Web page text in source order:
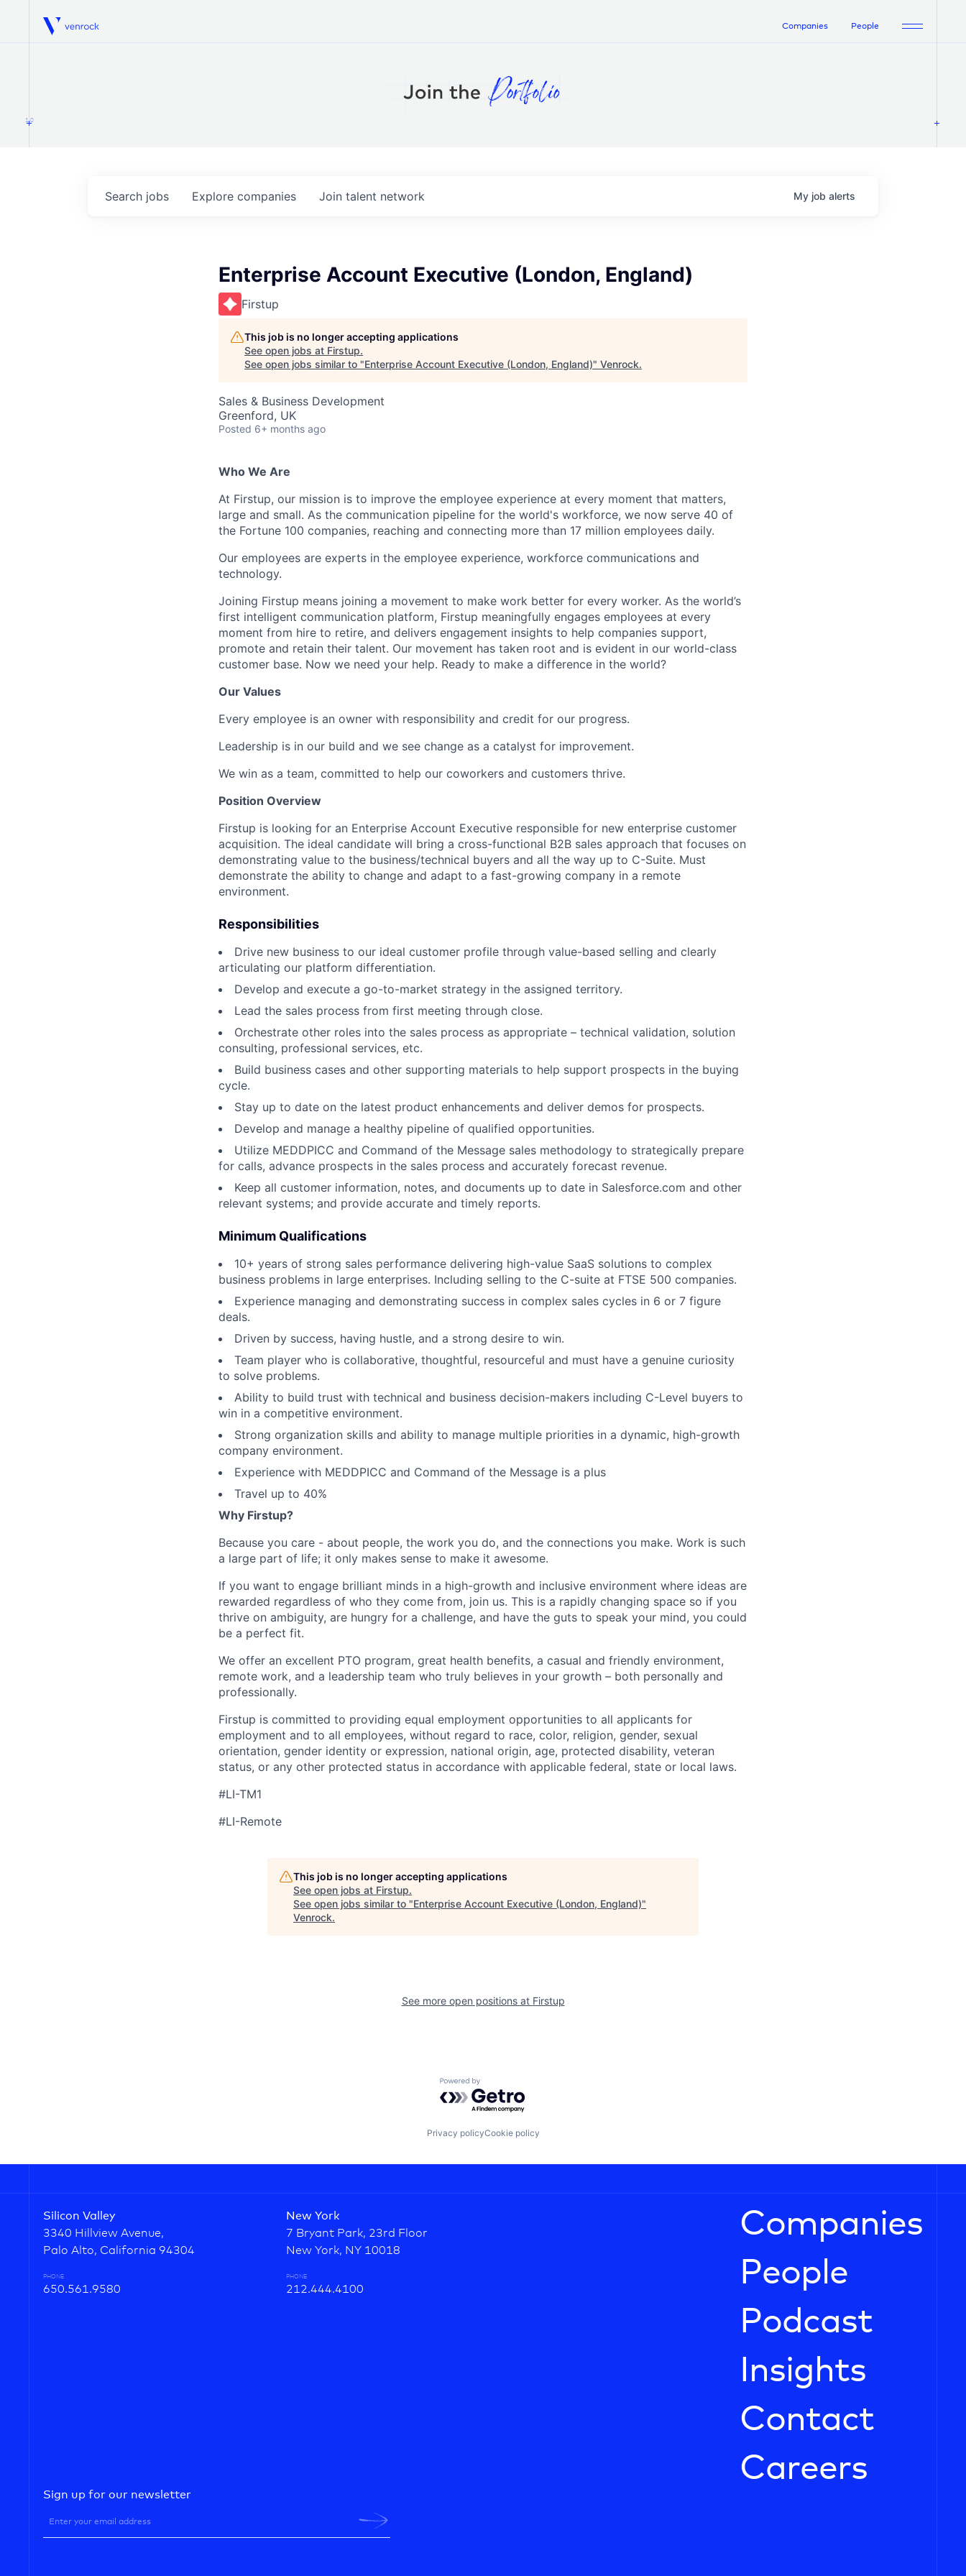
Venrock Companies People
1.0
Search jobs Explore companies Join talent network My job alerts
Enterprise Account Executive (London, England)
Firstup
This job is no longer accepting applications
See open jobs at Firstup.
See open jobs similar to "Enterprise Account Executive (London, England)" Venrock.
Sales & Business Development
Greenford, UK
Posted 6+ months ago
Who We Are
At Firstup, our mission is to improve the employee experience at every moment that matters,
large and small. As the communication pipeline for the world's workforce, we now serve 40 of
the Fortune 100 companies, reaching and connecting more than 17 million employees daily.
Our employees are experts in the employee experience, workforce communications and
technology.
Joining Firstup means joining a movement to make work better for every worker. As the world’s
first intelligent communication platform, Firstup meaningfully engages employees at every
moment from hire to retire, and delivers engagement insights to help companies support,
promote and retain their talent. Our movement has taken root and is evident in our world-class
customer base. Now we need your help. Ready to make a difference in the world?
Our Values
Every employee is an owner with responsibility and credit for our progress.
Leadership is in our build and we see change as a catalyst for improvement.
We win as a team, committed to help our coworkers and customers thrive.
Position Overview
Firstup is looking for an Enterprise Account Executive responsible for new enterprise customer
acquisition. The ideal candidate will bring a cross-functional B2B sales approach that focuses on
demonstrating value to the business/technical buyers and all the way up to C-Suite. Must
demonstrate the ability to change and adapt to a fast-growing company in a remote
environment.
Responsibilities
Drive new business to our ideal customer profile through value-based selling and clearly
articulating our platform differentiation.
Develop and execute a go-to-market strategy in the assigned territory.
Lead the sales process from first meeting through close.
Orchestrate other roles into the sales process as appropriate – technical validation, solution
consulting, professional services, etc.
Build business cases and other supporting materials to help support prospects in the buying
cycle.
Stay up to date on the latest product enhancements and deliver demos for prospects.
Develop and manage a healthy pipeline of qualified opportunities.
Utilize MEDDPICC and Command of the Message sales methodology to strategically prepare
for calls, advance prospects in the sales process and accurately forecast revenue.
Keep all customer information, notes, and documents up to date in Salesforce.com and other
relevant systems; and provide accurate and timely reports.
Minimum Qualifications
10+ years of strong sales performance delivering high-value SaaS solutions to complex
business problems in large enterprises. Including selling to the C-suite at FTSE 500 companies.
Experience managing and demonstrating success in complex sales cycles in 6 or 7 figure
deals.
Driven by success, having hustle, and a strong desire to win.
Team player who is collaborative, thoughtful, resourceful and must have a genuine curiosity
to solve problems.
Ability to build trust with technical and business decision-makers including C-Level buyers to
win in a competitive environment.
Strong organization skills and ability to manage multiple priorities in a dynamic, high-growth
company environment.
Experience with MEDDPICC and Command of the Message is a plus
Travel up to 40%
Why Firstup?
Because you care - about people, the work you do, and the connections you make. Work is such
a large part of life; it only makes sense to make it awesome.
If you want to engage brilliant minds in a high-growth and inclusive environment where ideas are
rewarded regardless of who they come from, join us. This is a rapidly changing space so if you
thrive on ambiguity, are hungry for a challenge, and have the guts to speak your mind, you could
be a perfect fit.
We offer an excellent PTO program, great health benefits, a casual and friendly environment,
remote work, and a leadership team who truly believes in your growth – both personally and
professionally.
Firstup is committed to providing equal employment opportunities to all applicants for
employment and to all employees, without regard to race, color, religion, gender, sexual
orientation, gender identity or expression, national origin, age, protected disability, veteran
status, or any other protected status in accordance with applicable federal, state or local laws.
#LI-TM1
#LI-Remote
This job is no longer accepting applications
See open jobs at Firstup.
See open jobs similar to "Enterprise Account Executive (London, England)"
Venrock.
See more open positions at Firstup
Powered by Getro.com
Privacy policyCookie policy
Silicon Valley
3340 Hillview Avenue,
Palo Alto, California 94304
PHONE
650.561.9580
New York
7 Bryant Park, 23rd Floor
New York, NY 10018
PHONE
212.444.4100
Companies
People
Podcast
Insights
Contact
Careers
Sign up for our newsletter